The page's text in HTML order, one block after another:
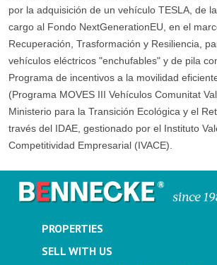
por la adquisición de un vehículo TESLA, de
cargo al Fondo NextGenerationEU, en el
Recuperación, Trasformación y Resiliencia,
vehículos eléctricos "enchufables" y de pila
Programa de incentivos a la movilidad
(Programa MOVES III Vehículos Comunitat
Ministerio para la Transición Ecológica y el
través del IDAE, gestionado por el Instituto
Competitividad Empresarial (IVACE).
PROPERTIES
SELL WITH US